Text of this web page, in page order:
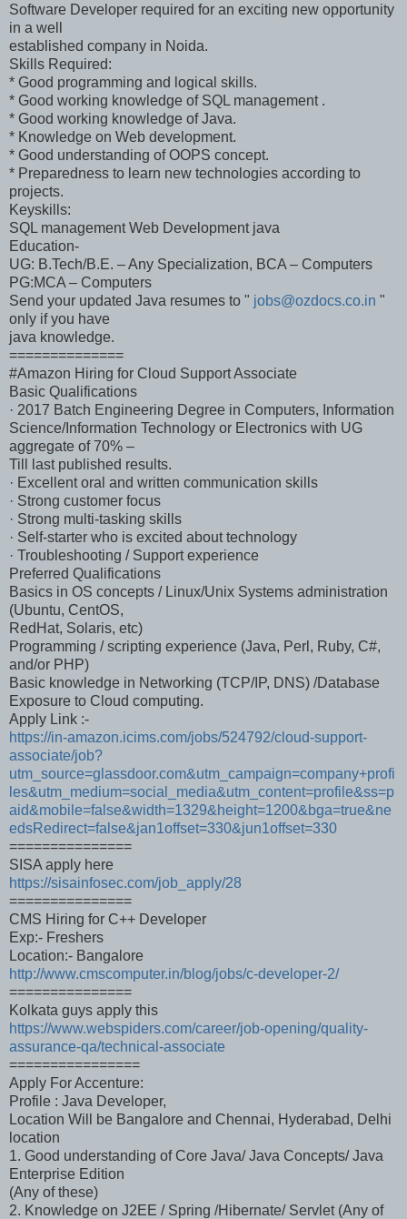
Software Developer required for an exciting new opportunity
in a well
established company in Noida.
Skills Required:
* Good programming and logical skills.
* Good working knowledge of SQL management .
* Good working knowledge of Java.
* Knowledge on Web development.
* Good understanding of OOPS concept.
* Preparedness to learn new technologies according to
projects.
Keyskills:
SQL management Web Development java
Education-
UG: B.Tech/B.E. – Any Specialization, BCA – Computers
PG:MCA – Computers
Send your updated Java resumes to " jobs@ozdocs.co.in "
only if you have
java knowledge.
==============
#Amazon Hiring for Cloud Support Associate
Basic Qualifications
· 2017 Batch Engineering Degree in Computers, Information
Science/Information Technology or Electronics with UG
aggregate of 70% –
Till last published results.
· Excellent oral and written communication skills
· Strong customer focus
· Strong multi-tasking skills
· Self-starter who is excited about technology
· Troubleshooting / Support experience
Preferred Qualifications
Basics in OS concepts / Linux/Unix Systems administration
(Ubuntu, CentOS,
RedHat, Solaris, etc)
Programming / scripting experience (Java, Perl, Ruby, C#,
and/or PHP)
Basic knowledge in Networking (TCP/IP, DNS) /Database
Exposure to Cloud computing.
Apply Link :-
https://in-amazon.icims.com/jobs/524792/cloud-support-
associate/job?
utm_source=glassdoor.com&utm_campaign=company+profi
les&utm_medium=social_media&utm_content=profile&ss=p
aid&mobile=false&width=1329&height=1200&bga=true&ne
edsRedirect=false&jan1offset=330&jun1offset=330
===============
SISA apply here
https://sisainfosec.com/job_apply/28
===============
CMS Hiring for C++ Developer
Exp:- Freshers
Location:- Bangalore
http://www.cmscomputer.in/blog/jobs/c-developer-2/
===============
Kolkata guys apply this
https://www.webspiders.com/career/job-opening/quality-
assurance-qa/technical-associate
================
Apply For Accenture:
Profile : Java Developer,
Location Will be Bangalore and Chennai, Hyderabad, Delhi
location
1. Good understanding of Core Java/ Java Concepts/ Java
Enterprise Edition
(Any of these)
2. Knowledge on J2EE / Spring /Hibernate/ Servlet (Any of